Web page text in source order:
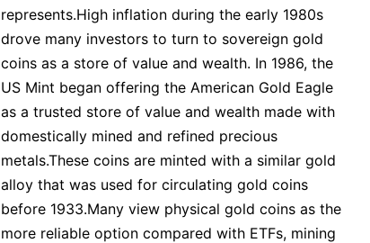
represents.High inflation during the early 1980s
drove many investors to turn to sovereign gold
coins as a store of value and wealth. In 1986, the
US Mint began offering the American Gold Eagle
as a trusted store of value and wealth made with
domestically mined and refined precious
metals.These coins are minted with a similar gold
alloy that was used for circulating gold coins
before 1933.Many view physical gold coins as the
more reliable option compared with ETFs, mining